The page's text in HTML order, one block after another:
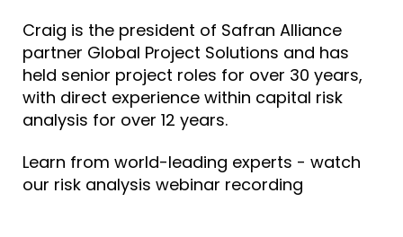
Craig is the president of Safran Alliance
partner Global Project Solutions and has
held senior project roles for over 30 years,
with direct experience within capital risk
analysis for over 12 years.
Learn from world-leading experts - watch
our risk analysis webinar recording